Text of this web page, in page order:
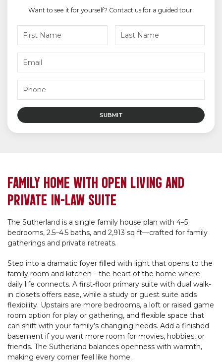
Want to see it for yourself? Contact us for a guided tour.
FAMILY HOME WITH OPEN LIVING AND
PRIVATE IN-LAW SUITE
The Sutherland is a single family house plan with 4–5
bedrooms, 2.5–4.5 baths, and 2,913 sq ft—crafted for family
gatherings and private retreats.
Step into a dramatic foyer filled with light that opens to the
family room and kitchen—the heart of the home where
daily life connects. A first-floor primary suite with dual walk-
in closets offers ease, while a study or guest suite adds
flexibility. Upstairs are more bedrooms, a loft or raised game
room option for play or gathering, and flexible space that
can shift with your family’s changing needs. Add a finished
basement if you want more room for movies, hobbies, or
friends. The Sutherland balances openness with warmth,
making every corner feel like home.